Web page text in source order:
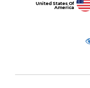
United States Of
America